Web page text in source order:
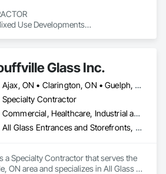
Use Developments
Glass Inc.
Ajax, ON • Clarington, ON • Guelph, ON • Kitchener, ON • London, ON • Mississauga, ON • Oakville, ON • Oshawa, ON • Richmond Hill, ON • Toronto, ON • Vaughan, ON • Whitby, ON • Whitchurch-Stouffville, ON
Specialty Contractor
Commercial, Healthcare, Industrial and Energy, Institutional, Residential
All Glass Entrances and Storefronts, Aluminum Framed Entrances and Storefronts, Curtain Wall and Glazed Assemblies, Glass and Glazing, Glazed Aluminum Curtain Walls, Glazed Timber Curtain Walls, Structural Glass Curtain Walls, Structural Sealant Glazed Curtain Walls, Windows
a Specialty Contractor that serves the
ON area and specializes in All Glass